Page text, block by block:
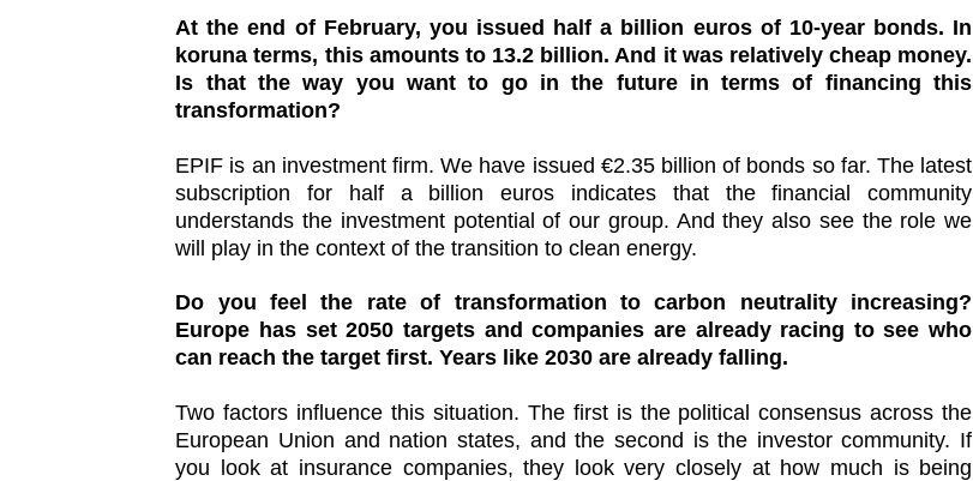
At the end of February, you issued half a billion euros of 10-year bonds. In
koruna terms, this amounts to 13.2 billion. And it was relatively cheap money.
Is that the way you want to go in the future in terms of financing this
transformation?
EPIF is an investment firm. We have issued €2.35 billion of bonds so far. The latest
subscription for half a billion euros indicates that the financial community
understands the investment potential of our group. And they also see the role we
will play in the context of the transition to clean energy.
Do you feel the rate of transformation to carbon neutrality increasing?
Europe has set 2050 targets and companies are already racing to see who
can reach the target first. Years like 2030 are already falling.
Two factors influence this situation. The first is the political consensus across the
European Union and nation states, and the second is the investor community. If
you look at insurance companies, they look very closely at how much is being